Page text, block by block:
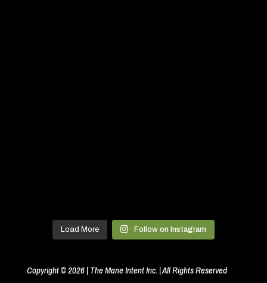
Load More Follow on Instagram
Copyright © 2026 | The Mane Intent Inc. | All Rights Reserved